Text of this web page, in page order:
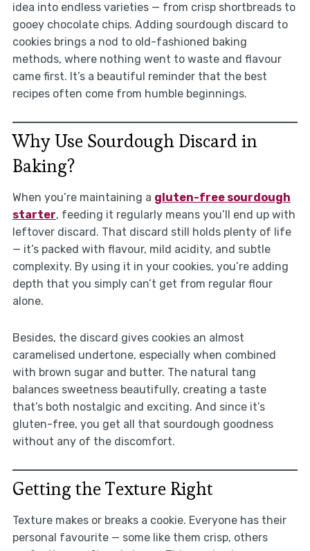
idea into endless varieties — from crisp shortbreads to
gooey chocolate chips. Adding sourdough discard to
cookies brings a nod to old-fashioned baking
methods, where nothing went to waste and flavour
came first. It’s a beautiful reminder that the best
recipes often come from humble beginnings.
Why Use Sourdough Discard in
Baking?
When you’re maintaining a gluten-free sourdough
starter, feeding it regularly means you’ll end up with
leftover discard. That discard still holds plenty of life
— it’s packed with flavour, mild acidity, and subtle
complexity. By using it in your cookies, you’re adding
depth that you simply can’t get from regular flour
alone.
Besides, the discard gives cookies an almost
caramelised undertone, especially when combined
with brown sugar and butter. The natural tang
balances sweetness beautifully, creating a taste
that’s both nostalgic and exciting. And since it’s
gluten-free, you get all that sourdough goodness
without any of the discomfort.
Getting the Texture Right
Texture makes or breaks a cookie. Everyone has their
personal favourite — some like them crisp, others